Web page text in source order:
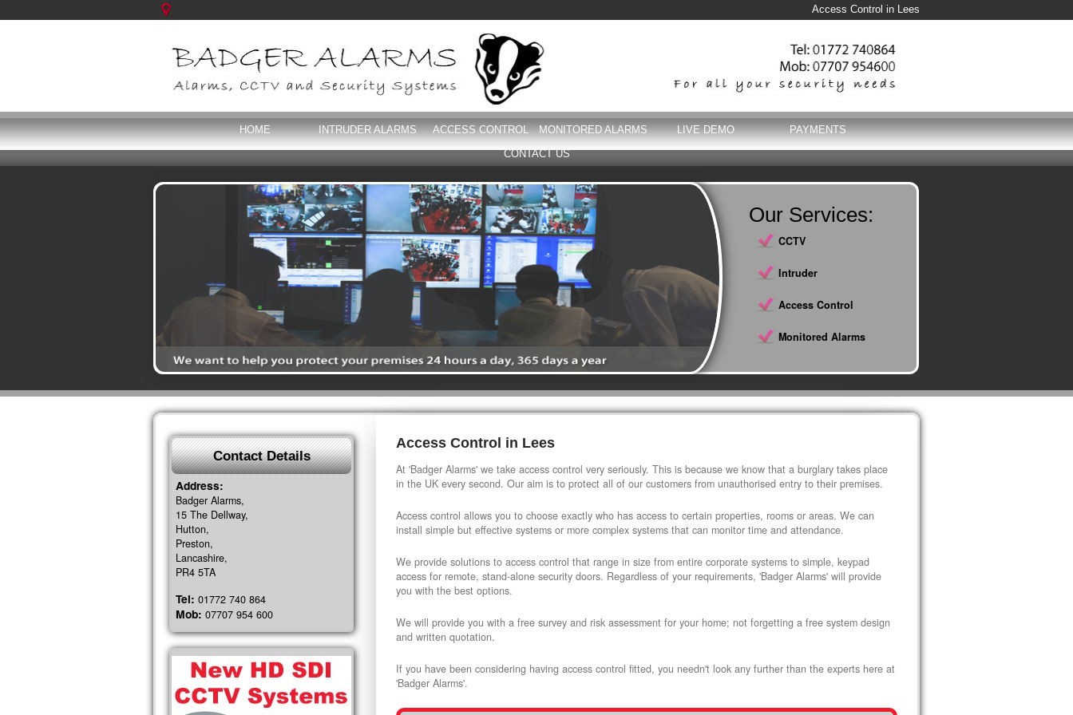
Access Control in Lees
HOME INTRUDER ALARMS ACCESS CONTROL MONITORED ALARMS LIVE DEMO
PAYMENTS
CONTACT US
Our Services:
CCTV
Intruder
Access Control
Monitored Alarms
Access Control in Lees
At 'Badger Alarms' we take access control very seriously. This is because we know that a burglary takes place
in the UK every second. Our aim is to protect all of our customers from unauthorised entry to their premises.
Access control allows you to choose exactly who has access to certain properties, rooms or areas. We can
install simple but effective systems or more complex systems that can monitor time and attendance.
We provide solutions to access control that range in size from entire corporate systems to simple, keypad
access for remote, stand-alone security doors. Regardless of your requirements, 'Badger Alarms' will provide
you with the best options.
We will provide you with a free survey and risk assessment for your home; not forgetting a free system design
and written quotation.
If you have been considering having access control fitted, you needn't look any further than the experts here at
'Badger Alarms'.
Contact Details
Address:
Badger Alarms,
15 The Dellway,
Hutton,
Preston,
Lancashire,
PR4 5TA
Tel: 01772 740 864
Mob: 07707 954 600